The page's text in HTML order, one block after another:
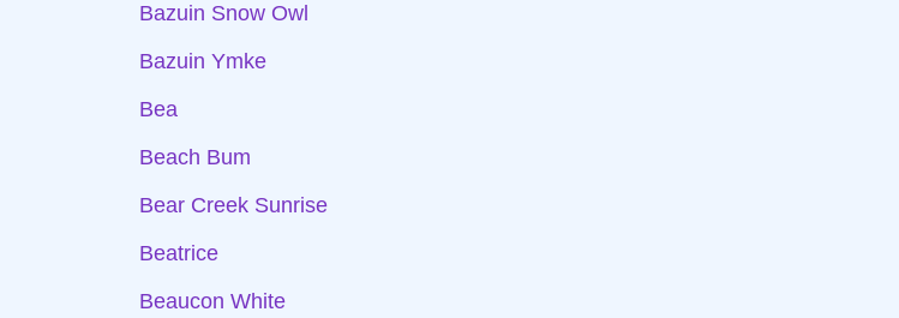
Bazuin Snow Owl
Bazuin Ymke
Bea
Beach Bum
Bear Creek Sunrise
Beatrice
Beaucon White